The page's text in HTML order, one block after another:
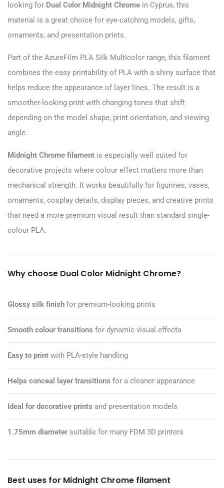
looking for Dual Color Midnight Chrome in Cyprus, this
material is a great choice for eye-catching models, gifts,
ornaments, and presentation prints.
Part of the AzureFilm PLA Silk Multicolor range, this filament
combines the easy printability of PLA with a shiny surface that
helps reduce the appearance of layer lines. The result is a
smoother-looking print with changing tones that shift
depending on the model shape, print orientation, and viewing
angle.
Midnight Chrome filament is especially well suited for
decorative projects where colour effect matters more than
mechanical strength. It works beautifully for figurines, vases,
ornaments, cosplay details, display pieces, and creative prints
that need a more premium visual result than standard single-
colour PLA.
Why choose Dual Color Midnight Chrome?
Glossy silk finish for premium-looking prints
Smooth colour transitions for dynamic visual effects
Easy to print with PLA-style handling
Helps conceal layer transitions for a cleaner appearance
Ideal for decorative prints and presentation models
1.75mm diametersuitable for many FDM 3D printers
Best uses for Midnight Chrome filament